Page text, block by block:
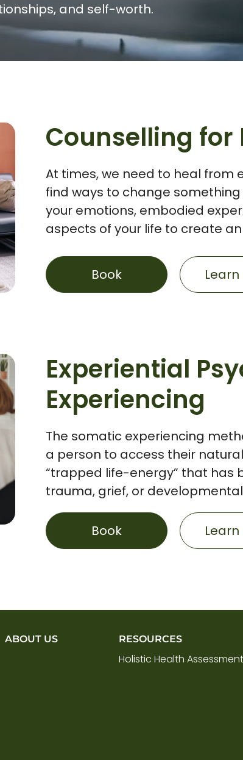
and self-worth.
Counselling for
At times, we need to heal from
find ways to change
your emotions, embodied
aspects of your life to create
Book
Experiential
Experiencing
The somatic experiencing
a person to access their
“trapped life-energy” that has
trauma, grief, or
Book
ABOUT US RESOURCES
Holistic Health Assessment